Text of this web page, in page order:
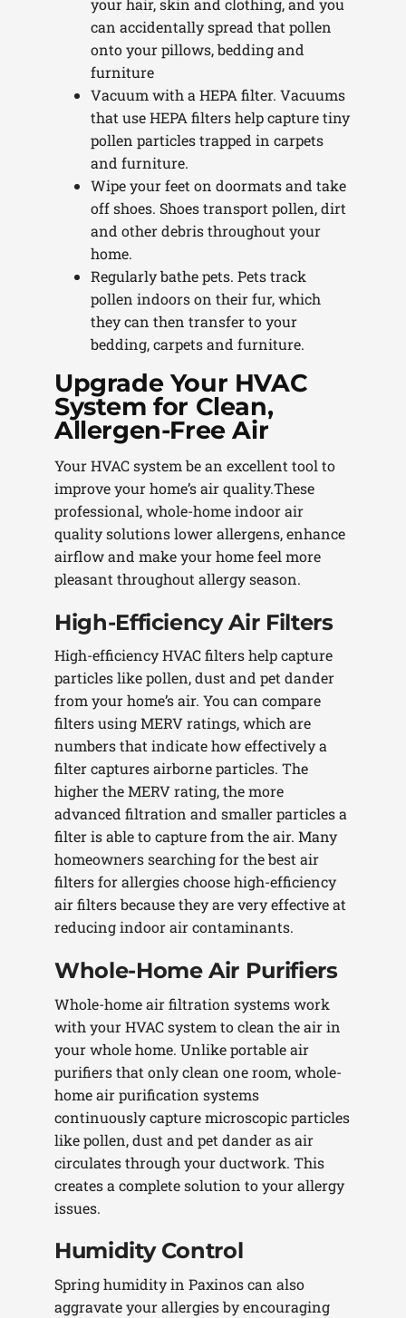
can accidentally spread that pollen
onto your pillows, bedding and
furniture
Vacuum with a HEPA filter. Vacuums
that use HEPA filters help capture tiny
pollen particles trapped in carpets
and furniture.
Wipe your feet on doormats and take
off shoes. Shoes transport pollen, dirt
and other debris throughout your
home.
Regularly bathe pets. Pets track
pollen indoors on their fur, which
they can then transfer to your
bedding, carpets and furniture.
Upgrade Your HVAC
System for Clean,
Allergen-Free Air
Your HVAC system be an excellent tool to
improve your home’s air quality.These
professional, whole-home indoor air
quality solutions lower allergens, enhance
airflow and make your home feel more
pleasant throughout allergy season.
High-Efficiency Air Filters
High-efficiency HVAC filters help capture
particles like pollen, dust and pet dander
from your home’s air. You can compare
filters using MERV ratings, which are
numbers that indicate how effectively a
filter captures airborne particles. The
higher the MERV rating, the more
advanced filtration and smaller particles a
filter is able to capture from the air. Many
homeowners searching for the best air
filters for allergies choose high-efficiency
air filters because they are very effective at
reducing indoor air contaminants.
Whole-Home Air Purifiers
Whole-home air filtration systems work
with your HVAC system to clean the air in
your whole home. Unlike portable air
purifiers that only clean one room, whole-
home air purification systems
continuously capture microscopic particles
like pollen, dust and pet dander as air
circulates through your ductwork. This
creates a complete solution to your allergy
issues.
Humidity Control
Spring humidity in Paxinos can also
aggravate your allergies by encouraging